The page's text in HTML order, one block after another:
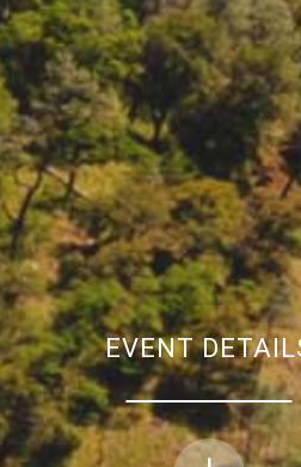
EVENT